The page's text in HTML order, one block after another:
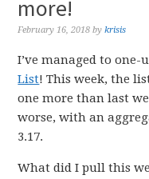
more!
February 16, 2018 bykrisis
I’ve managed to one-
List! This week, the
one more than last
worse, with an
3.17.
What did I pull this